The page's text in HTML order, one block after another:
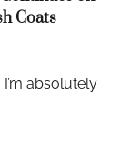
Coats
absolutely